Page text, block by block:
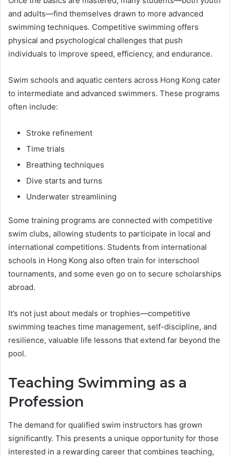
and adults—find themselves drawn to more advanced
swimming techniques. Competitive swimming offers
physical and psychological challenges that push
individuals to improve speed, efficiency, and endurance.
Swim schools and aquatic centers across Hong Kong cater
to intermediate and advanced swimmers. These programs
often include:
Stroke refinement
Time trials
Breathing techniques
Dive starts and turns
Underwater streamlining
Some training programs are connected with competitive
swim clubs, allowing students to participate in local and
international competitions. Students from international
schools in Hong Kong also often train for interschool
tournaments, and some even go on to secure scholarships
abroad.
It’s not just about medals or trophies—competitive
swimming teaches time management, self-discipline, and
resilience, valuable life lessons that extend far beyond the
pool.
Teaching Swimming as a
Profession
The demand for qualified swim instructors has grown
significantly. This presents a unique opportunity for those
interested in a rewarding career that combines teaching,